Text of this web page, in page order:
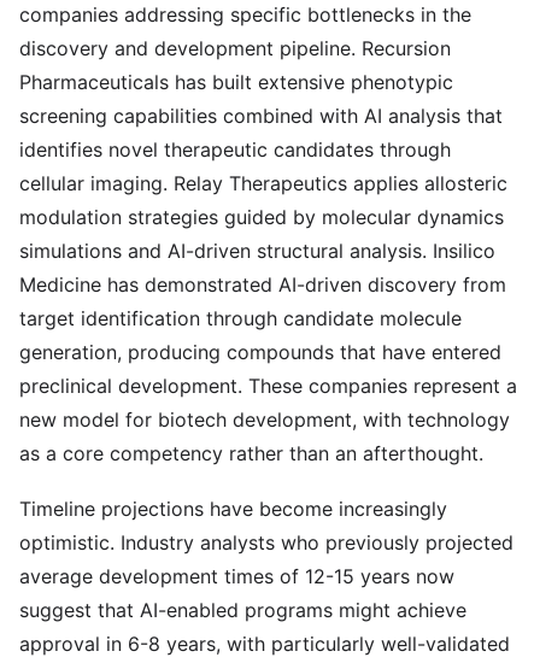
companies addressing specific bottlenecks in the
discovery and development pipeline. Recursion
Pharmaceuticals has built extensive phenotypic
screening capabilities combined with AI analysis that
identifies novel therapeutic candidates through
cellular imaging. Relay Therapeutics applies allosteric
modulation strategies guided by molecular dynamics
simulations and AI-driven structural analysis. Insilico
Medicine has demonstrated AI-driven discovery from
target identification through candidate molecule
generation, producing compounds that have entered
preclinical development. These companies represent a
new model for biotech development, with technology
as a core competency rather than an afterthought.
Timeline projections have become increasingly
optimistic. Industry analysts who previously projected
average development times of 12-15 years now
suggest that AI-enabled programs might achieve
approval in 6-8 years, with particularly well-validated